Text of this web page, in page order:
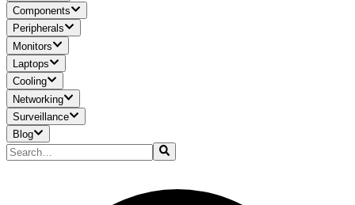
Components
Peripherals
Monitors
Laptops
Cooling
Networking
Surveillance
Blog